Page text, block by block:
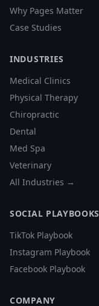
Why Pages Matter
Case Studies
INDUSTRIES
Medical Clinics
Physical Therapy
Chiropractic
Dental
Med Spa
Veterinary
All Industries →
SOCIAL PLAYBOOKS
TikTok Playbook
Instagram Playbook
Facebook Playbook
COMPANY